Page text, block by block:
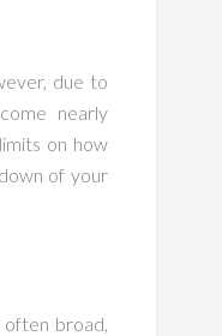
due to
nearly
on how
of your
broad,